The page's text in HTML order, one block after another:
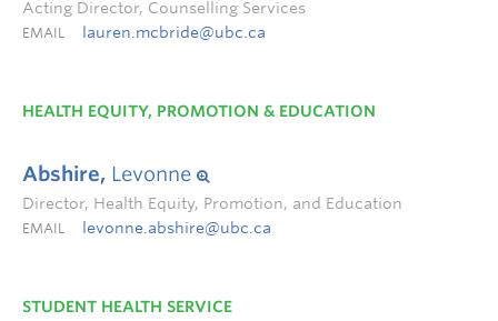
Acting Director, Counselling Services
EMAIL lauren.mcbride@ubc.ca
HEALTH EQUITY, PROMOTION & EDUCATION
Abshire, Levonne
Director, Health Equity, Promotion, and Education
EMAIL levonne.abshire@ubc.ca
STUDENT HEALTH SERVICE